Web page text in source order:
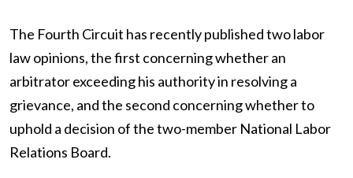
The Fourth Circuit has recently published two labor
law opinions, the first concerning whether an
arbitrator exceeding his authority in resolving a
grievance, and the second concerning whether to
uphold a decision of the two-member National Labor
Relations Board.